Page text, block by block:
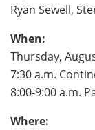
Ryan Sewell,
When:
Thursday,
7:30 a.m.
8:00-9:00 a.m.
Where: